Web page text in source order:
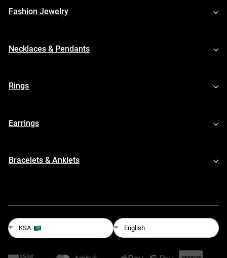
Fashion Jewelry
Necklaces & Pendants
Rings
Earrings
Bracelets & Anklets
KSA English